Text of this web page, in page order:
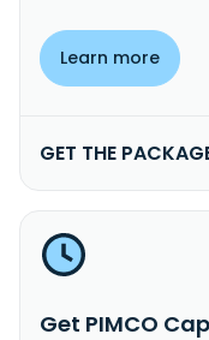
Learn more
GET THE
Get PIMCO